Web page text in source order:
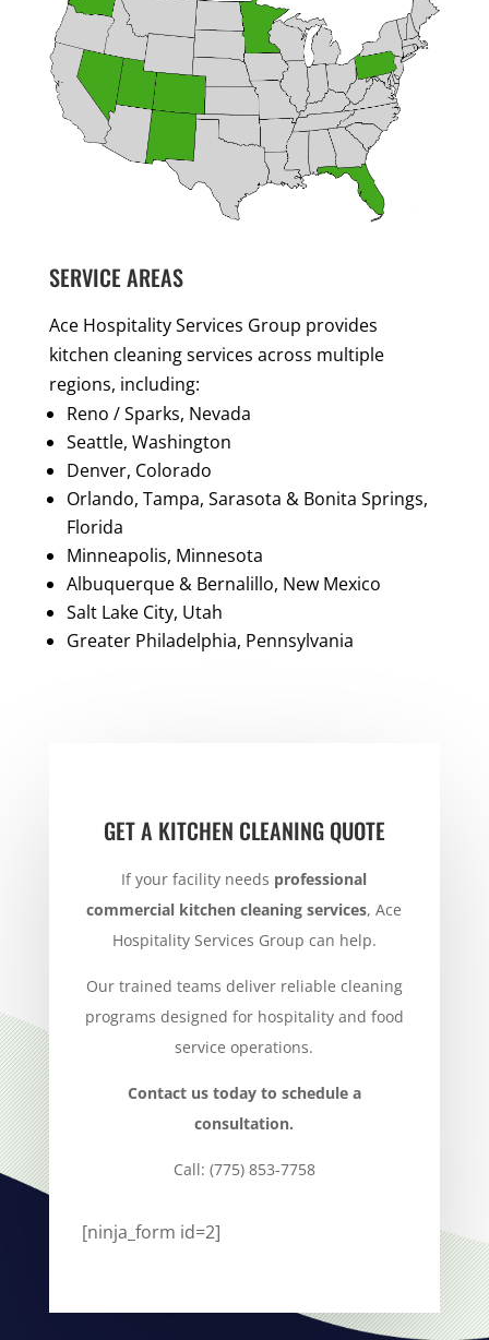
SERVICE AREAS
Ace Hospitality Services Group provides
kitchen cleaning services across multiple
regions, including:
Reno / Sparks, Nevada
Seattle, Washington
Denver, Colorado
Orlando, Tampa, Sarasota & Bonita Springs,
Florida
Minneapolis, Minnesota
Albuquerque & Bernalillo, New Mexico
Salt Lake City, Utah
Greater Philadelphia, Pennsylvania
GET A KITCHEN CLEANING QUOTE
If your facility needs professional
commercial kitchen cleaning services, Ace
Hospitality Services Group can help.
Our trained teams deliver reliable cleaning
programs designed for hospitality and food
service operations.
Contact us today to schedule a
consultation.
Call: (775) 853-7758
[ninja_form id=2]